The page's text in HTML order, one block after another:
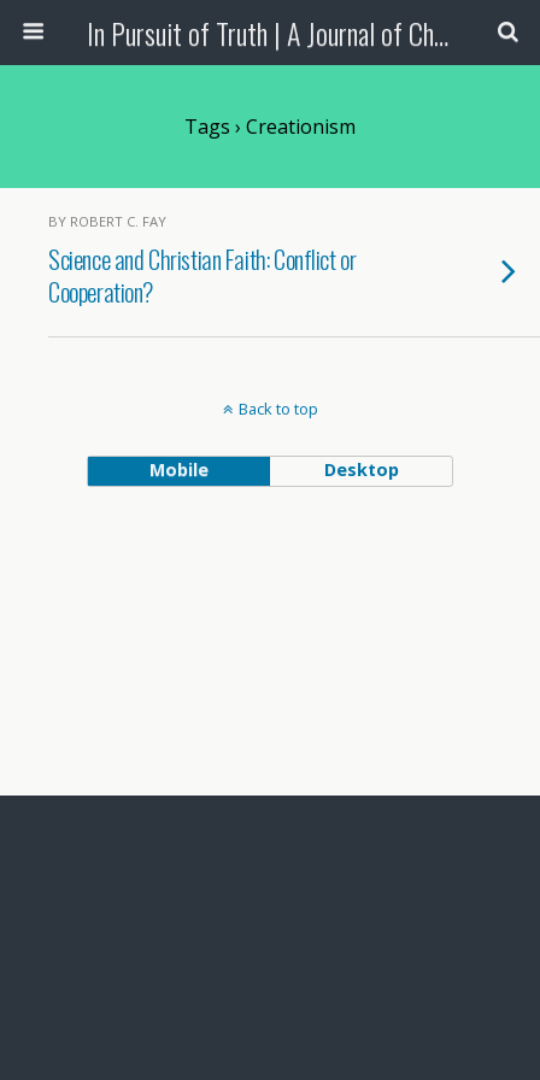
In Pursuit of Truth | A Journal of Christian Scholarship
Tags › Creationism
BY ROBERT C. FAY
Science and Christian Faith: Conflict or
Cooperation?
Back to top
Mobile Desktop